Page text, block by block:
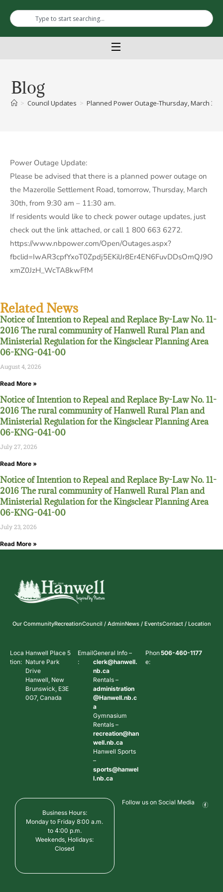
Blog
> Council Updates > Planned Power Outage-Thursday, March
Power Outage Update:
Please be advised that there is a planned power outage on
the Mazerolle Settlement Road, tomorrow, Thursday, March
30th, from 9:30 am – 11:30 am.
If residents would like to check power outage updates, just
check out the link attached, or call 1 800 663 6272.
https://www.nbpower.com/Open/Outages.aspx?
fbclid=IwAR3cpfYxoT0Zpdj5EKilJr8Er4EN6FuvDDsOmQJ9O
xmZ0JzH_WcTA8kwFfM
Related News
Notice of Intention to Repeal and Replace By-Law No. 11-
2016 The rural community of Hanwell Rural Plan and
Ministerial Regulation for the Kingsclear Planning Area
06-KNG-041-00
August 4, 2026
Read More »
Notice of Intention to Repeal and Replace By-Law No. 11-
2016 The rural community of Hanwell Rural Plan and
Ministerial Regulation for the Kingsclear Planning Area
06-KNG-041-00
July 27, 2026
Read More »
Notice of Intention to Repeal and Replace By-Law No. 11-
2016 The rural community of Hanwell Rural Plan and
Ministerial Regulation for the Kingsclear Planning Area
06-KNG-041-00
July 23, 2026
Read More »
Our CommunityRecreationCouncil / AdminNews / EventsContact / Location
Loca
tion:
Hanwell Place 5
Nature Park
Drive
Hanwell, New
Brunswick, E3E
0G7, Canada
Email
:
General Info –
clerk@hanwell.
nb.ca
Rentals –
administration
@Hanwell.nb.c
a
Gymnasium
Rentals –
recreation@han
well.nb.ca
Hanwell Sports
–
sports@hanwel
l.nb.ca
Phon
e:
506-460-1177
Business Hours:
Monday to Friday 8:00 a.m.
to 4:00 p.m.
Weekends, Holidays:
Closed
Follow us on Social Media